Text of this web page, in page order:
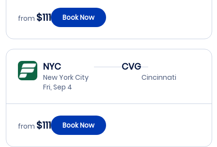
from $111 Book Now
NYC
New York City
Fri, Sep 4
CVG
Cincinnati
from $111 Book Now